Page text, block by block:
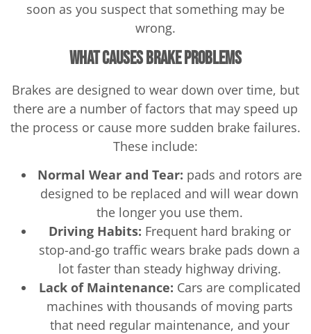
soon as you suspect that something may be
wrong.
What Causes Brake Problems
Brakes are designed to wear down over time, but
there are a number of factors that may speed up
the process or cause more sudden brake failures.
These include:
Normal Wear and Tear: pads and rotors are
designed to be replaced and will wear down
the longer you use them.
Driving Habits: Frequent hard braking or
stop-and-go traffic wears brake pads down a
lot faster than steady highway driving.
Lack of Maintenance: Cars are complicated
machines with thousands of moving parts
that need regular maintenance, and your